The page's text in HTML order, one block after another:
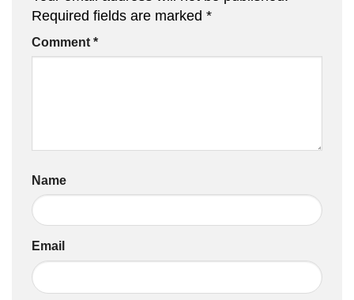
Required fields are marked *
Comment *
Name
Email